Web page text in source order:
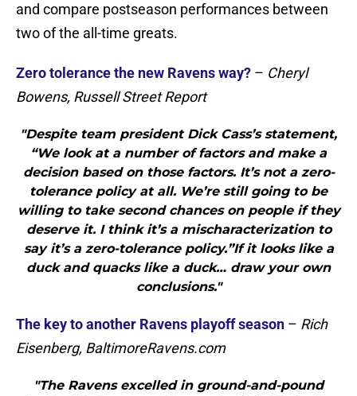
and compare postseason performances between
two of the all-time greats.
Zero tolerance the new Ravens way? – Cheryl
Bowens, Russell Street Report
"Despite team president Dick Cass’s statement,
“We look at a number of factors and make a
decision based on those factors. It’s not a zero-
tolerance policy at all. We’re still going to be
willing to take second chances on people if they
deserve it. I think it’s a mischaracterization to
say it’s a zero-tolerance policy.”If it looks like a
duck and quacks like a duck… draw your own
conclusions."
The key to another Ravens playoff season – Rich
Eisenberg, BaltimoreRavens.com
"The Ravens excelled in ground-and-pound